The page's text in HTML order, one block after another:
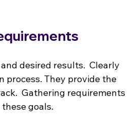
desired results.  Clearly
process. They provide the
Gathering requirements
goals.